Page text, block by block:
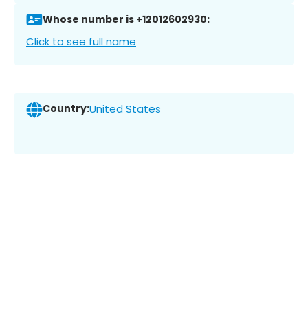
Whose number is +12012602930:
Click to see full name
Country:United States